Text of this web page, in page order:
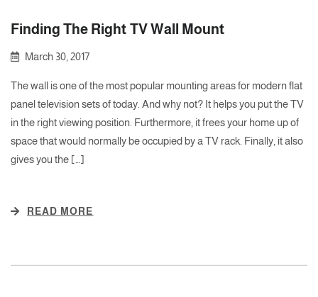
Finding The Right TV Wall Mount
March 30, 2017
The wall is one of the most popular mounting areas for modern flat
panel television sets of today. And why not? It helps you put the TV
in the right viewing position. Furthermore, it frees your home up of
space that would normally be occupied by a TV rack. Finally, it also
gives you the […]
READ MORE